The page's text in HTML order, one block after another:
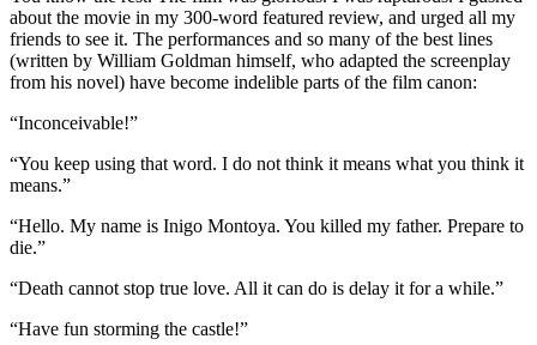
about the movie in my 300-word featured review, and urged all my
friends to see it. The performances and so many of the best lines
(written by William Goldman himself, who adapted the screenplay
from his novel) have become indelible parts of the film canon:
“Inconceivable!”
“You keep using that word. I do not think it means what you think it
means.”
“Hello. My name is Inigo Montoya. You killed my father. Prepare to
die.”
“Death cannot stop true love. All it can do is delay it for a while.”
“Have fun storming the castle!”